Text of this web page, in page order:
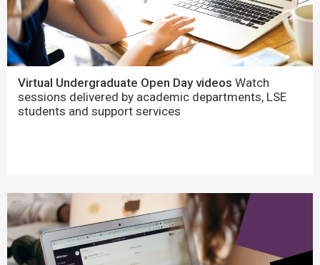
Virtual Undergraduate Open Day videos Watch
sessions delivered by academic departments, LSE
students and support services